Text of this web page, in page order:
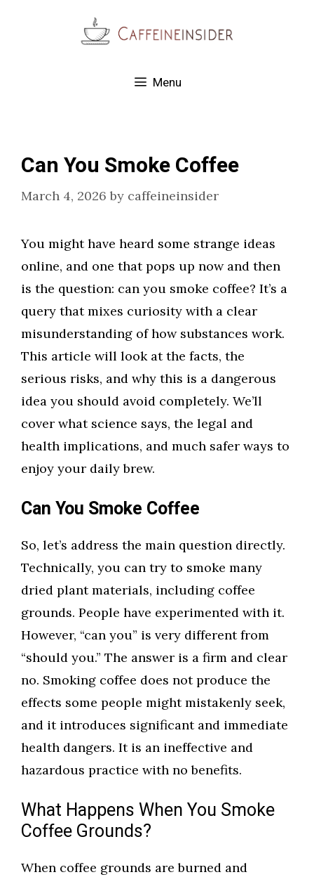
Menu
Can You Smoke Coffee
March 4, 2026 by caffeineinsider
You might have heard some strange ideas
online, and one that pops up now and then
is the question: can you smoke coffee? It’s a
query that mixes curiosity with a clear
misunderstanding of how substances work.
This article will look at the facts, the
serious risks, and why this is a dangerous
idea you should avoid completely. We’ll
cover what science says, the legal and
health implications, and much safer ways to
enjoy your daily brew.
Can You Smoke Coffee
So, let’s address the main question directly.
Technically, you can try to smoke many
dried plant materials, including coffee
grounds. People have experimented with it.
However, “can you” is very different from
“should you.” The answer is a firm and clear
no. Smoking coffee does not produce the
effects some people might mistakenly seek,
and it introduces significant and immediate
health dangers. It is an ineffective and
hazardous practice with no benefits.
What Happens When You Smoke
Coffee Grounds?
When coffee grounds are burned and